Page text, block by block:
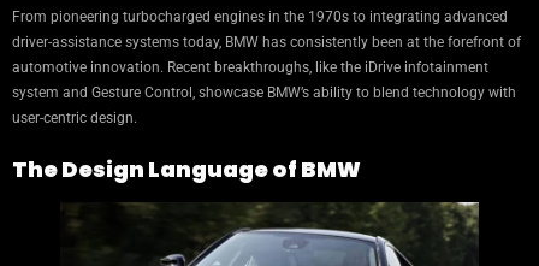
From pioneering turbocharged engines in the 1970s to integrating advanced
driver-assistance systems today, BMW has consistently been at the forefront of
automotive innovation. Recent breakthroughs, like the iDrive infotainment
system and Gesture Control, showcase BMW’s ability to blend technology with
user-centric design.
The Design Language of BMW